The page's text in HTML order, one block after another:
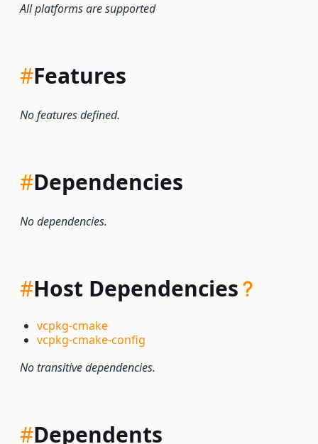
All platforms are supported
#Features
No features defined.
#Dependencies
No dependencies.
#Host Dependencies
vcpkg-cmake
vcpkg-cmake-config
No transitive dependencies.
#Dependents